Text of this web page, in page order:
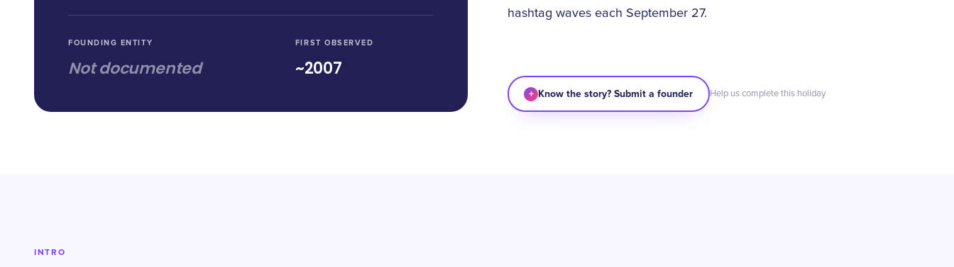
FOUNDING ENTITY
Not documented
FIRST OBSERVED
~2007
hashtag waves each September 27.
+ Know the story? Submit a founder Help us complete this holiday
INTRO